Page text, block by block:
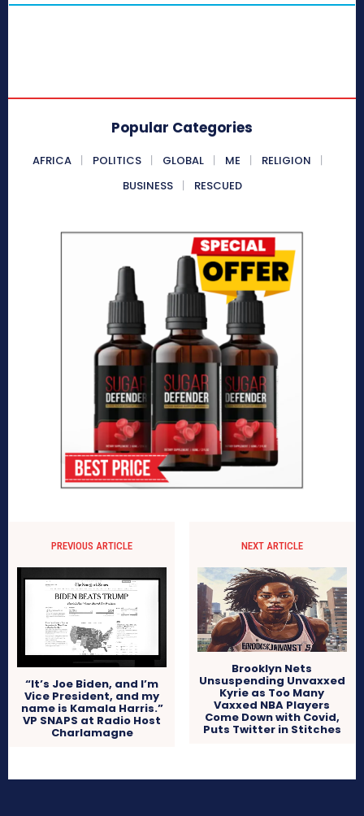
Popular Categories
AFRICA POLITICS GLOBAL ME
RELIGION
BUSINESS
RESCUED
PREVIOUS ARTICLE
“It’s Joe Biden, and I’m
Vice President, and my
name is Kamala Harris.”
VP SNAPS at Radio Host
Charlamagne
NEXT ARTICLE
Brooklyn Nets
Unsuspending Unvaxxed
Kyrie as Too Many
Vaxxed NBA Players
Come Down with Covid,
Puts Twitter in Stitches